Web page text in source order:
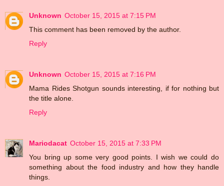
Unknown October 15, 2015 at 7:15 PM
This comment has been removed by the author.
Reply
Unknown October 15, 2015 at 7:16 PM
Mama Rides Shotgun sounds interesting, if for nothing but
the title alone.
Reply
Mariodacat October 15, 2015 at 7:33 PM
You bring up some very good points. I wish we could do
something about the food industry and how they handle
things.